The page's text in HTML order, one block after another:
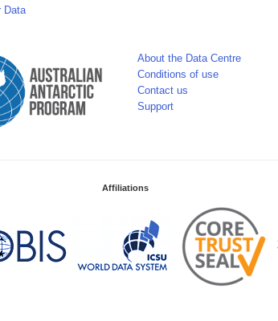
Data
About the Data Centre
Conditions of use
Contact us
Support
Affiliations